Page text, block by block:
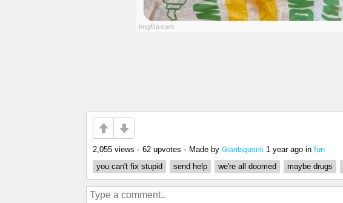
2,055 views • 62 upvotes • Made by Giantsquonk 1 year ago in fun
you can't fix stupid
send help we're all doomed maybe drugs